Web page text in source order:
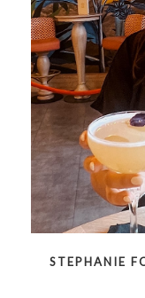
STEPHANIE